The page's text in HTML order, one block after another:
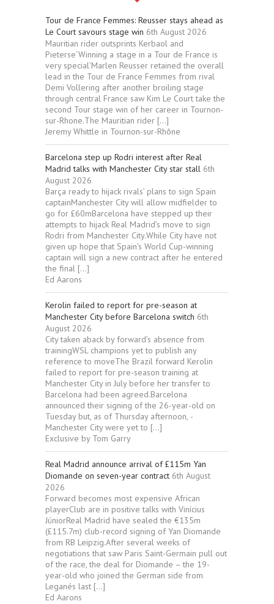
Tour de France Femmes: Reusser stays ahead as
Le Court savours stage win 6th August 2026
Mauritian rider outsprints Kerbaol and
Pieterse‘Winning a stage in a Tour de France is
very special’Marlen Reusser retained the overall
lead in the Tour de France Femmes from rival
Demi Vollering after another broiling stage
through central France saw Kim Le Court take the
second Tour stage win of her career in Tournon-
sur-Rhone.The Mauritian rider […]
Jeremy Whittle in Tournon-sur-Rhône
Barcelona step up Rodri interest after Real
Madrid talks with Manchester City star stall 6th
August 2026
Barça ready to hijack rivals’ plans to sign Spain
captainManchester City will allow midfielder to
go for £60mBarcelona have stepped up their
attempts to hijack Real Madrid’s move to sign
Rodri from Manchester City.While City have not
given up hope that Spain’s World Cup-winning
captain will sign a new contract after he entered
the final […]
Ed Aarons
Kerolin failed to report for pre-season at
Manchester City before Barcelona switch 6th
August 2026
City taken aback by forward’s absence from
trainingWSL champions yet to publish any
reference to moveThe Brazil forward Kerolin
failed to report for pre-season training at
Manchester City in July before her transfer to
Barcelona had been agreed.Barcelona
announced their signing of the 26-year-old on
Tuesday but, as of Thursday afternoon, ­
Manchester City were yet to […]
Exclusive by Tom Garry
Real Madrid announce arrival of £115m Yan
Diomande on seven-year contract 6th August
2026
Forward becomes most expensive African
playerClub are in positive talks with Vinícius
JúniorReal Madrid have sealed the €135m
(£115.7m) club-record signing of Yan Diomande
from RB Leipzig.After several weeks of
negotiations that saw Paris Saint-Germain pull out
of the race, the deal for Diomande – the 19-
year-old who joined the German side from
Leganés last […]
Ed Aarons